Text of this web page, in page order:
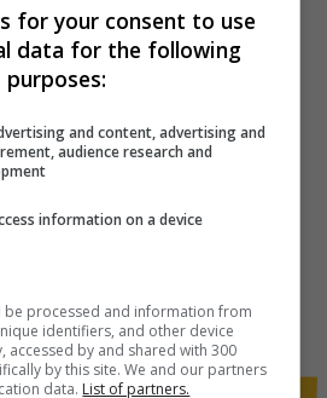
for your consent to use
data for the following
purposes:
and content, advertising and
audience research and
information on a device
be processed and information from
identifiers, and other device
accessed by and shared with 300
by this site. We and our partners
data. List of partners.